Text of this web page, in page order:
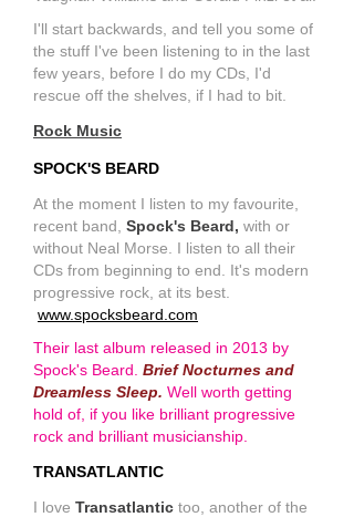
I'll start backwards, and tell you some of
the stuff I've been listening to in the last
few years, before I do my CDs, I'd
rescue off the shelves, if I had to bit.
Rock Music
SPOCK'S BEARD
At the moment I listen to my favourite,
recent band, Spock's Beard, with or
without Neal Morse. I listen to all their
CDs from beginning to end. It's modern
progressive rock, at its best.
www.spocksbeard.com
Their last album released in 2013 by
Spock's Beard. Brief Nocturnes and
Dreamless Sleep. Well worth getting
hold of, if you like brilliant progressive
rock and brilliant musicianship.
TRANSATLANTIC
I love Transatlantic too, another of the